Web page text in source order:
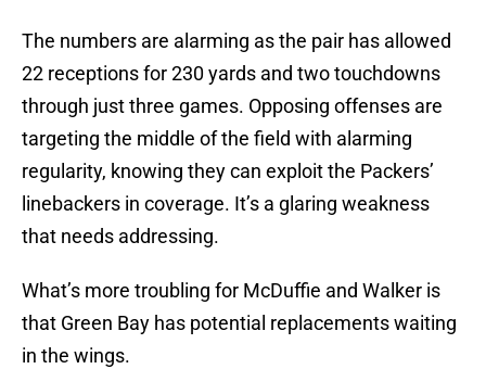
The numbers are alarming as the pair has allowed
22 receptions for 230 yards and two touchdowns
through just three games. Opposing offenses are
targeting the middle of the field with alarming
regularity, knowing they can exploit the Packers’
linebackers in coverage. It’s a glaring weakness
that needs addressing.
What’s more troubling for McDuffie and Walker is
that Green Bay has potential replacements waiting
in the wings.